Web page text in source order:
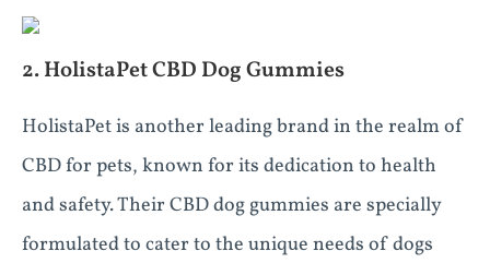
2. HolistaPet CBD Dog Gummies
HolistaPet is another leading brand in the realm of
CBD for pets, known for its dedication to health
and safety. Their CBD dog gummies are specially
formulated to cater to the unique needs of dogs